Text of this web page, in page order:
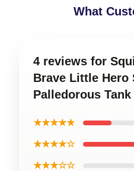
What
4 reviews for
Brave Little Hero
Palledorous Tank
★★★★★
★★★★☆
★★★☆☆